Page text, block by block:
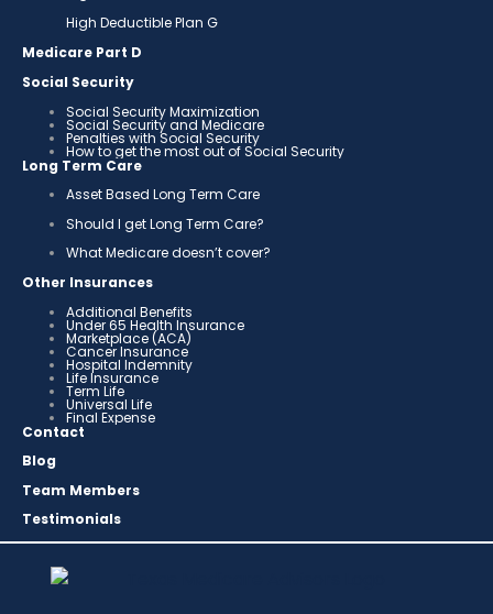
High Deductible Plan G
Medicare Part D
Social Security
Social Security Maximization
Social Security and Medicare
Penalties with Social Security
How to get the most out of Social Security
Long Term Care
Asset Based Long Term Care
Should I get Long Term Care?
What Medicare doesn’t cover?
Other Insurances
Additional Benefits
Under 65 Health Insurance
Marketplace (ACA)
Cancer Insurance
Hospital Indemnity
Life Insurance
Term Life
Universal Life
Final Expense
Contact
Blog
Team Members
Testimonials